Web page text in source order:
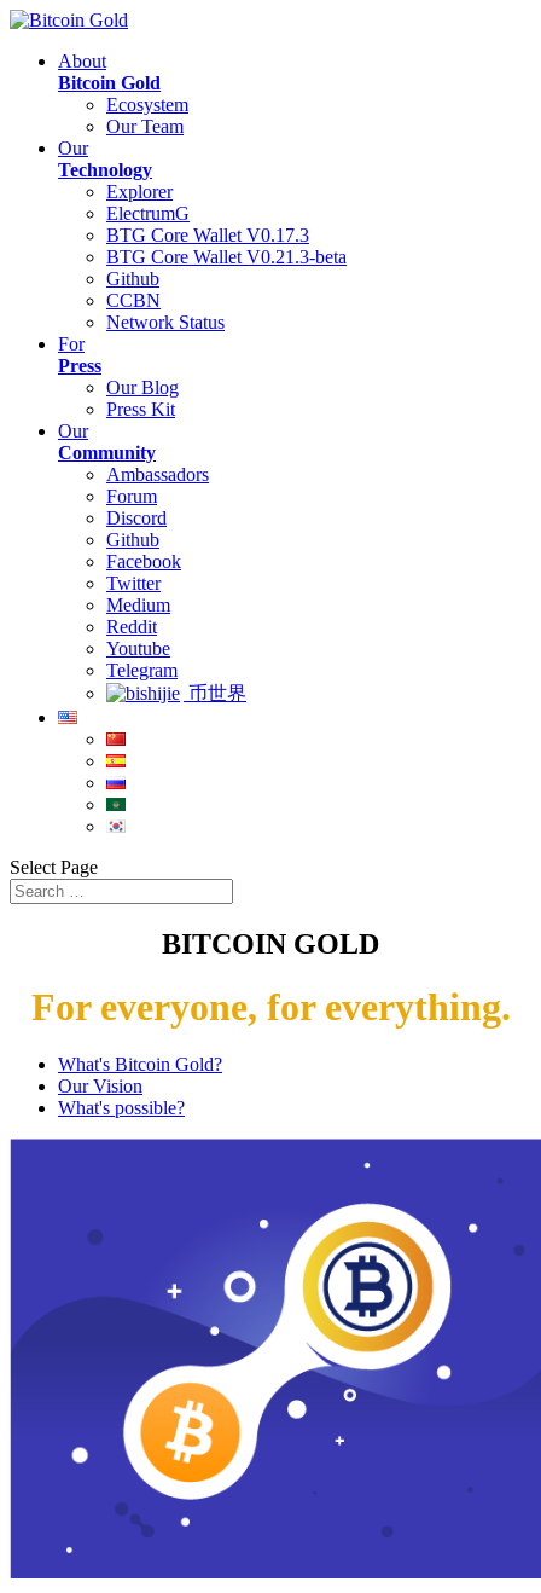
About
Bitcoin Gold
Ecosystem
Our Team
Our
Technology
Explorer
ElectrumG
BTG Core Wallet V0.17.3
BTG Core Wallet V0.21.3-beta
Github
CCBN
Network Status
For
Press
Our Blog
Press Kit
Our
Community
Ambassadors
Forum
Discord
Github
Facebook
Twitter
Medium
Reddit
Youtube
Telegram
币世界
Select Page
BITCOIN GOLD
For everyone, for everything.
What's Bitcoin Gold?
Our Vision
What's possible?